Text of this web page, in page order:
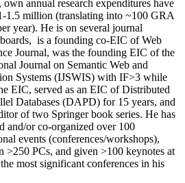
own annual research expenditures have
-1.5 million (translating into ~100 GRA
year). He is on several journal
boards, is a founding co-EIC of Web
Journal, was the founding EIC of the
Journal on Semantic Web and
Systems (IJSWIS) with IF>3 while
EIC, served as an EIC ofDistributed
Databases (DAPD) for 15 years, and
of two Springer book series. He has
and/or co-organized over 100
events (conferences/workshops),
>250 PCs, and given >100 keynotes at
most significant conferences in his